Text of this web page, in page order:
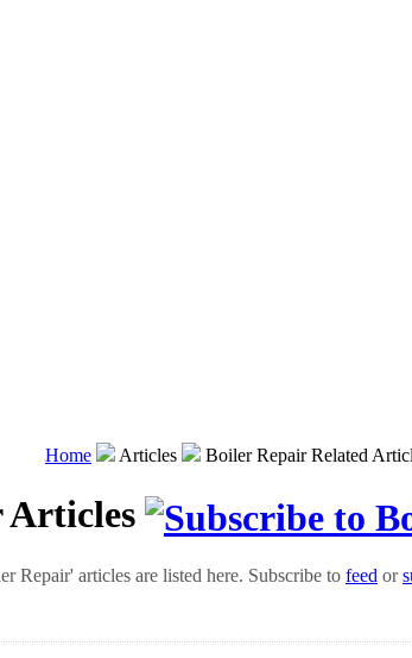
Home Articles Boiler Repair Related
Articles
Repair' articles are listed here. Subscribe to feed or